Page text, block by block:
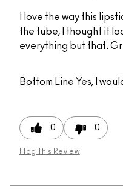
I love the way this
the tube, I thought it
everything but that.
Bottom Line Yes, I
0 0
Flag This Review